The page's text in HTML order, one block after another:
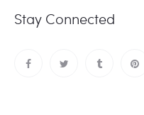
Stay Connected